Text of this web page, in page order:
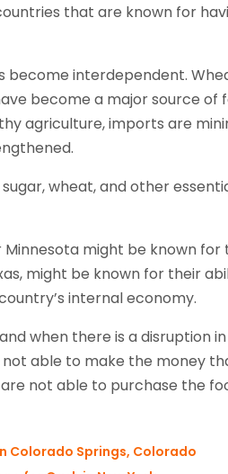
that are known for
become interdependent.
become a major source
agriculture, imports are
sugar, wheat, and other
Minnesota might be known
might be known for their
internal economy.
when there is a disruption
able to make the money
not able to purchase the
Colorado Springs, Colorado